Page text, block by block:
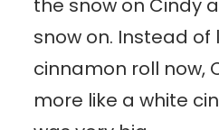
the snow on Cindy
snow on. Instead of
cinnamon roll now,
more like a white